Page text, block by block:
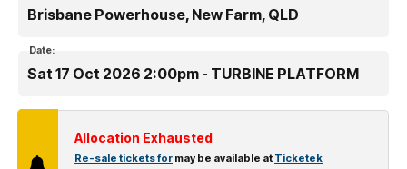
Brisbane Powerhouse, New Farm, QLD
Date:
Sat 17 Oct 2026 2:00pm - TURBINE PLATFORM
Allocation Exhausted
Re-sale tickets for may be available at Ticketek